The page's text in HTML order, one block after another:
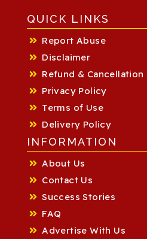
QUICK LINKS
Report Abuse
Disclaimer
Refund & Cancellation
Privacy Policy
Terms of Use
Delivery Policy
INFORMATION
About Us
Contact Us
Success Stories
FAQ
Advertise With Us